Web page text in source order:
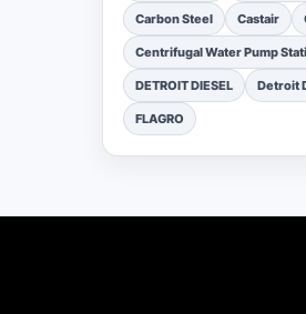
Carbon Steel Castair
Centrifugal Water Pump
DETROIT DIESEL Detroit
FLAGRO